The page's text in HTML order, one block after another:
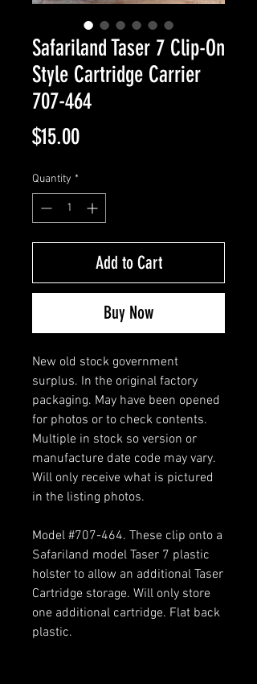
Safariland Taser 7 Clip-On
Style Cartridge Carrier
707-464
$15.00Price
Quantity *
Add to Cart
Buy Now
New old stock government
surplus. In the original factory
packaging. May have been opened
for photos or to check contents.
Multiple in stock so version or
manufacture date code may vary.
Will only receive what is pictured
in the listing photos.
Model #707-464. These clip onto a
Safariland model Taser 7 plastic
holster to allow an additional Taser
Cartridge storage. Will only store
one additional cartridge. Flat back
plastic.